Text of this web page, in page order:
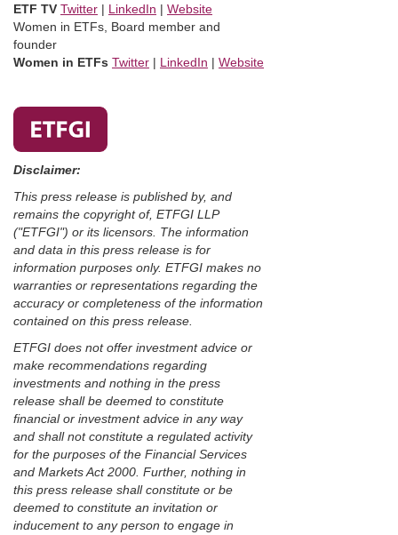
ETF TV Twitter | LinkedIn | Website
Women in ETFs, Board member and
founder
Women in ETFs Twitter | LinkedIn | Website
Disclaimer:
This press release is published by, and
remains the copyright of, ETFGI LLP
("ETFGI") or its licensors. The information
and data in this press release is for
information purposes only. ETFGI makes no
warranties or representations regarding the
accuracy or completeness of the information
contained on this press release.
ETFGI does not offer investment advice or
make recommendations regarding
investments and nothing in the press
release shall be deemed to constitute
financial or investment advice in any way
and shall not constitute a regulated activity
for the purposes of the Financial Services
and Markets Act 2000. Further, nothing in
this press release shall constitute or be
deemed to constitute an invitation or
inducement to any person to engage in